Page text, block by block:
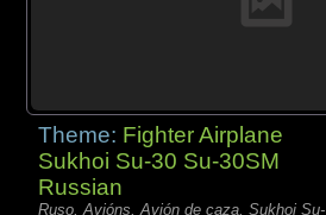
Theme: Fighter Airplane
Sukhoi Su-30 Su-30SM
Russian
Ruso, Avións, Avión de caza, Sukhoi Su-